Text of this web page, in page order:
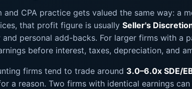
CPA practice gets valued the same way: a
that profit figure is usually Seller's
personal add-backs. For larger firms with a
before interest, taxes, depreciation, and
firms tend to trade around 3.0–6.0x SDE/
a reason. Two firms with identical earnings